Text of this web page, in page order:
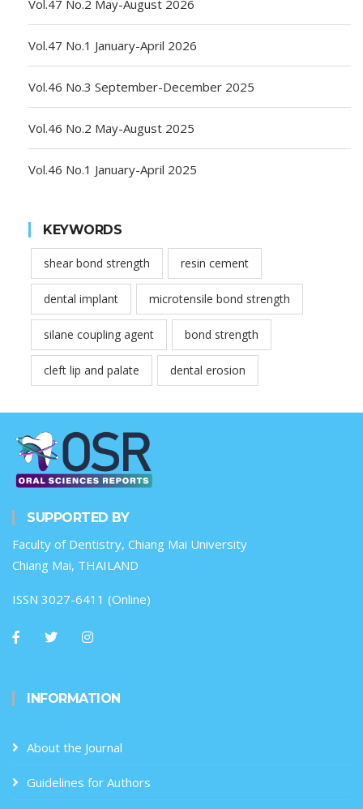
Vol.47 No.2 May-August 2026
Vol.47 No.1 January-April 2026
Vol.46 No.3 September-December 2025
Vol.46 No.2 May-August 2025
Vol.46 No.1 January-April 2025
KEYWORDS
shear bond strength resin cement
dental implant microtensile bond strength
silane coupling agent bond strength
cleft lip and palate dental erosion
SUPPORTED BY
Faculty of Dentistry, Chiang Mai University
Chiang Mai, THAILAND
ISSN 3027-6411 (Online)
INFORMATION
About the Journal
Guidelines for Authors